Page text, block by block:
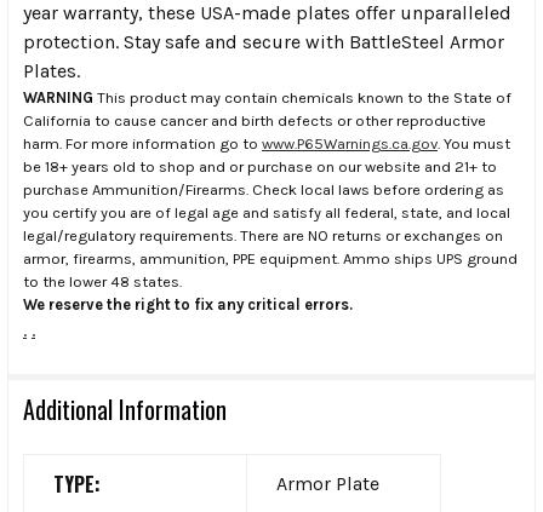
year warranty, these USA-made plates offer unparalleled
protection. Stay safe and secure with BattleSteel Armor
Plates.
WARNING This product may contain chemicals known to the State of
California to cause cancer and birth defects or other reproductive
harm. For more information go to www.P65Warnings.ca.gov. You must
be 18+ years old to shop and or purchase on our website and 21+ to
purchase Ammunition/Firearms. Check local laws before ordering as
you certify you are of legal age and satisfy all federal, state, and local
legal/regulatory requirements. There are NO returns or exchanges on
armor, firearms, ammunition, PPE equipment. Ammo ships UPS ground
to the lower 48 states.
We reserve the right to fix any critical errors.
. .
Additional Information
TYPE: Armor Plate